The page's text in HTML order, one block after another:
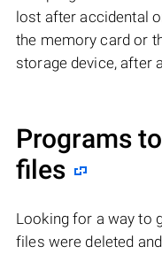
lost after accidental
the memory card or
storage device, after
Programs
files
Looking for a way to
files were deleted